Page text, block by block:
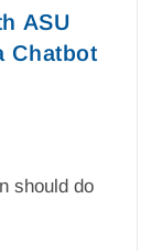
ASU
Chatbot
should do